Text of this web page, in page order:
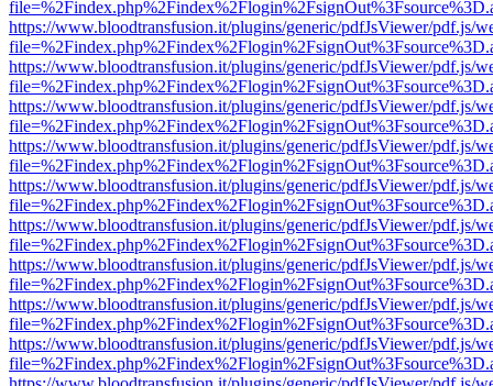
https://www.bloodtransfusion.it/plugins/generic/pdfJsViewer/pdf.js/
https://www.bloodtransfusion.it/plugins/generic/pdfJsViewer/pdf.js/
https://www.bloodtransfusion.it/plugins/generic/pdfJsViewer/pdf.js/
https://www.bloodtransfusion.it/plugins/generic/pdfJsViewer/pdf.js/
https://www.bloodtransfusion.it/plugins/generic/pdfJsViewer/pdf.js/
https://www.bloodtransfusion.it/plugins/generic/pdfJsViewer/pdf.js/
https://www.bloodtransfusion.it/plugins/generic/pdfJsViewer/pdf.js/
https://www.bloodtransfusion.it/plugins/generic/pdfJsViewer/pdf.js/
https://www.bloodtransfusion.it/plugins/generic/pdfJsViewer/pdf.js/